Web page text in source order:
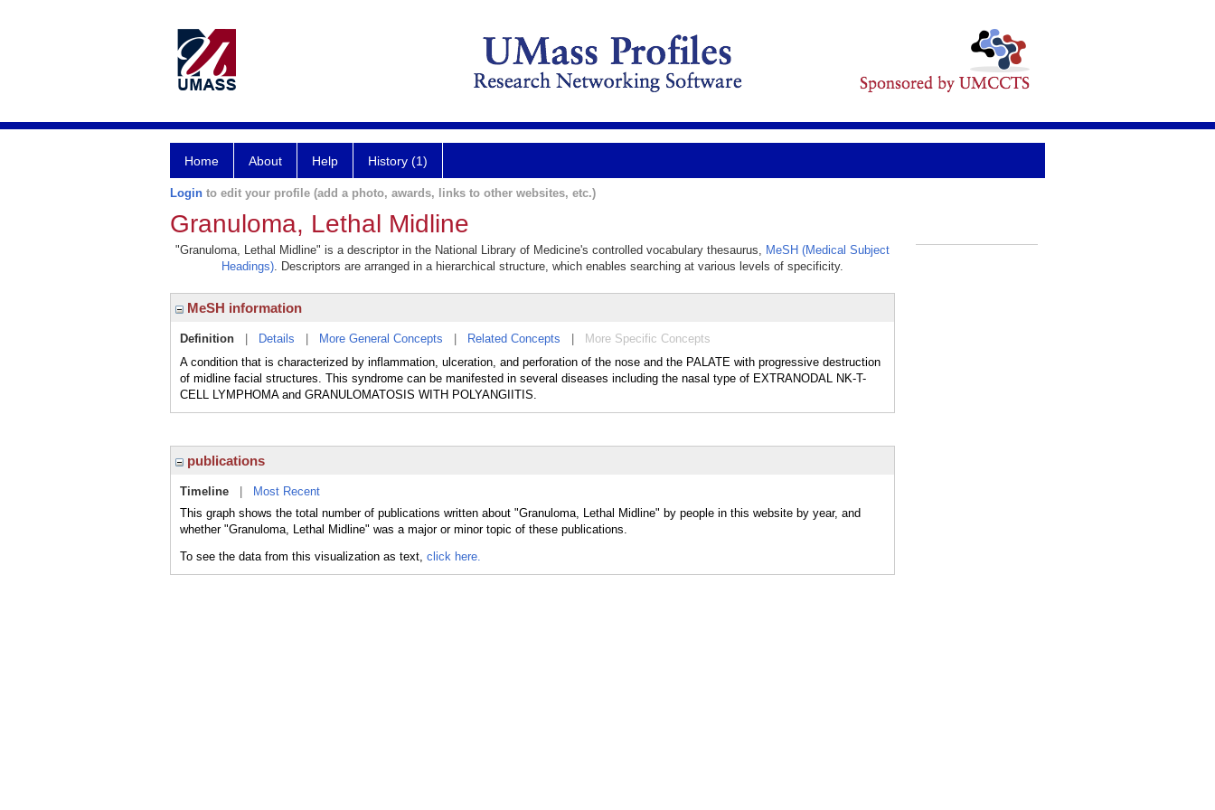
Home About Help History (1)
Login to edit your profile (add a photo, awards, links to other websites, etc.)
Granuloma, Lethal Midline
"Granuloma, Lethal Midline" is a descriptor in the National Library of Medicine's controlled vocabulary thesaurus, MeSH (Medical Subject
Headings). Descriptors are arranged in a hierarchical structure, which enables searching at various levels of specificity.
MeSH information
Definition Details More General Concepts Related Concepts
More Specific Concepts
A condition that is characterized by inflammation, ulceration, and perforation of the nose and the PALATE with progressive destruction
of midline facial structures. This syndrome can be manifested in several diseases including the nasal type of EXTRANODAL NK-T-
CELL LYMPHOMA and GRANULOMATOSIS WITH POLYANGIITIS.
publications
Timeline
Most Recent
This graph shows the total number of publications written about "Granuloma, Lethal Midline" by people in this website by year, and
whether "Granuloma, Lethal Midline" was a major or minor topic of these publications.
To see the data from this visualization as text, click here.